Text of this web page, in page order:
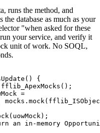
runs the method, and
the database as much as your
"when asked for these
your service, and verify it
unit of work. No SOQL,
{
=
an in-memory